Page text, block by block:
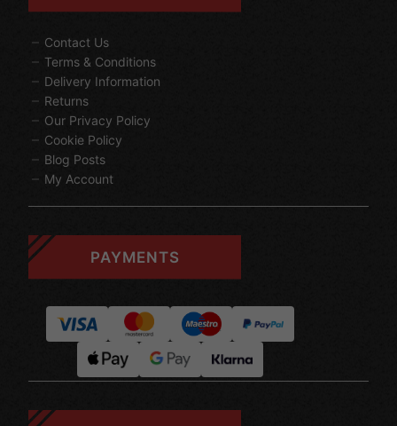
Contact Us
Terms & Conditions
Delivery Information
Returns
Our Privacy Policy
Cookie Policy
Blog Posts
My Account
PAYMENTS